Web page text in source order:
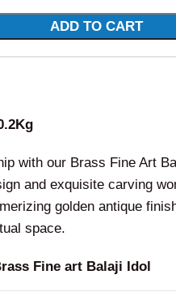
ADD TO CART
with our Brass Fine Art
and exquisite carving
golden antique
space.
Fine art Balaji Idol